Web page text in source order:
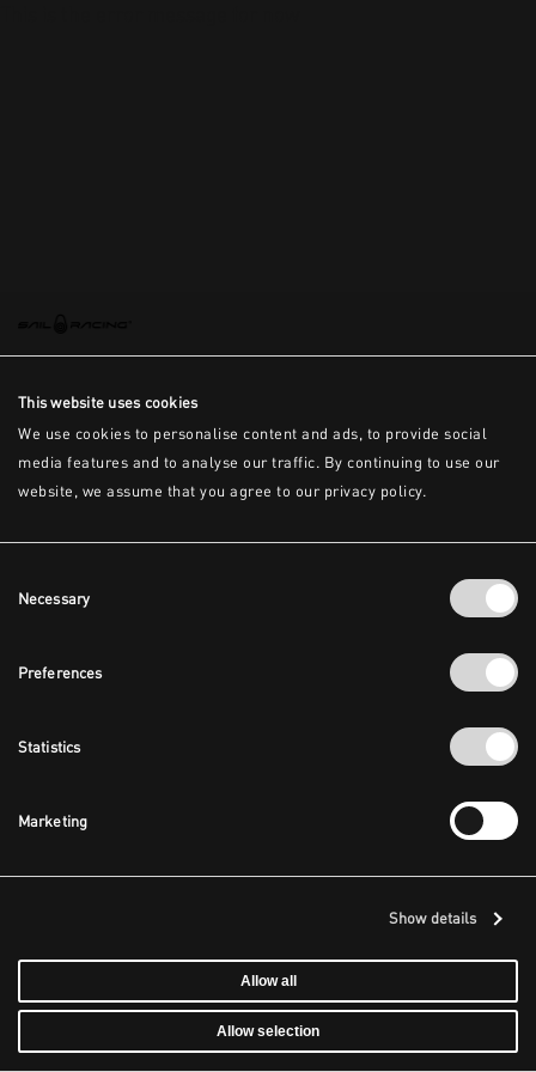
This website uses cookies
We use cookies to personalise content and ads, to provide social
media features and to analyse our traffic. By continuing to use our
website, we assume that you agree to our privacy policy.
Selection
Necessary
Preferences
Statistics
Marketing
Show details
Allow all
Allow selection